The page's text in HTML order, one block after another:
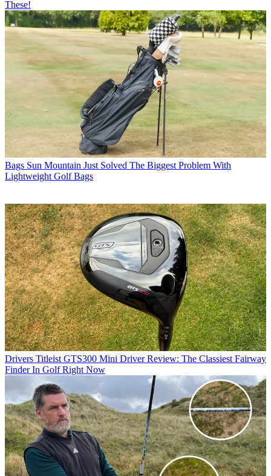
These!
Bags Sun Mountain Just Solved The Biggest Problem With
Lightweight Golf Bags
Drivers Titleist GTS300 Mini Driver Review: The Classiest Fairway
Finder In Golf Right Now